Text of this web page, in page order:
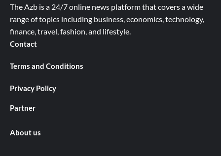
The Azb is a 24/7 online news platform that covers a wide
range of topics including business, economics, technology,
finance, travel, fashion, and lifestyle.
Contact
Terms and Conditions
Privacy Policy
Partner
About us